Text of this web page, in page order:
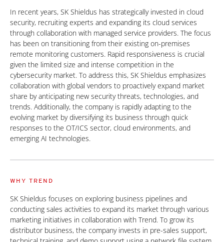
In recent years, SK Shieldus has strategically invested in cloud
security, recruiting experts and expanding its cloud services
through collaboration with managed service providers. The focus
has been on transitioning from their existing on-premises
remote monitoring customers. Rapid responsiveness is crucial
given the limited size and intense competition in the
cybersecurity market. To address this, SK Shieldus emphasizes
collaboration with global vendors to proactively expand market
share by anticipating new security threats, technologies, and
trends. Additionally, the company is rapidly adapting to the
evolving market by diversifying its business through quick
responses to the OT/ICS sector, cloud environments, and
emerging AI technologies.
WHY TREND
SK Shieldus focuses on exploring business pipelines and
conducting sales activities to expand its market through various
marketing initiatives in collaboration with Trend. To grow its
distributor business, the company invests in pre-sales support,